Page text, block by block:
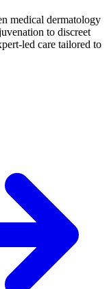
medical dermatology
to discreet
led care tailored to